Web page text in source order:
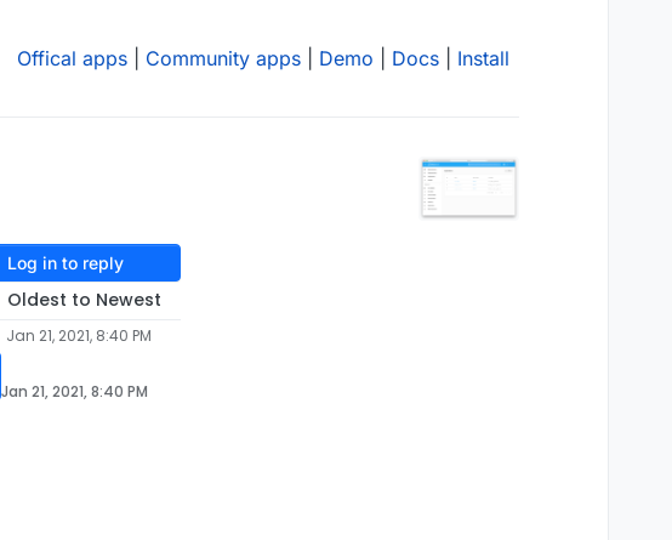
Offical apps Community apps Demo Docs Install
Log in to reply
Oldest to Newest
Jan 21, 2021, 8:40 PM
Jan 21, 2021, 8:40 PM